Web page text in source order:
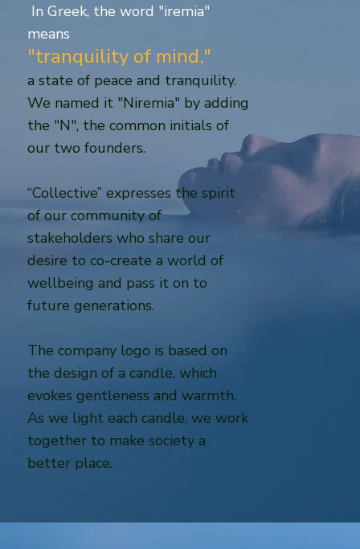
In Greek, the word "iremia"
means
"tranquility of mind,"
a state of peace and tranquility.
We named it "Niremia" by adding
the "N", the common initials of
our two founders.
“Collective” expresses the spirit
of our community of
stakeholders who share our
desire to co-create a world of
wellbeing and pass it on to
future generations.
The company logo is based on
the design of a candle, which
evokes gentleness and warmth.
As we light each candle, we work
together to make society a
better place.